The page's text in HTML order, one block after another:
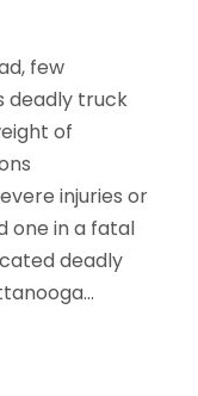
few
deadly truck
of
injuries or
one in a fatal
deadly